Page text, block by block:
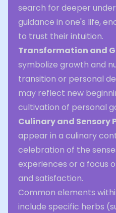
search for deeper
guidance in one's life,
to trust their intuition.
Transformation and
symbolize growth and
transition or personal
may reflect new
cultivation of personal
Culinary and Sensory
appear in a culinary
celebration of the
experiences or a focus
and satisfaction.
Common elements
include specific herbs